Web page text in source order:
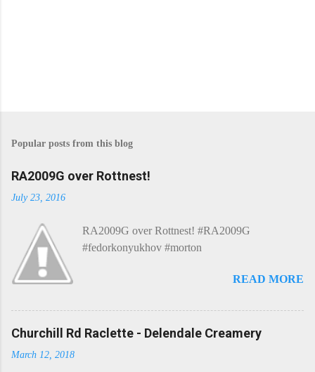
t
C
o
m
t
Popular posts from this blog
RA2009G over Rottnest!
July 23, 2016
RA2009G over Rottnest! #RA2009G
#fedorkonyukhov #morton
READ MORE
Churchill Rd Raclette - Delendale Creamery
March 12, 2018